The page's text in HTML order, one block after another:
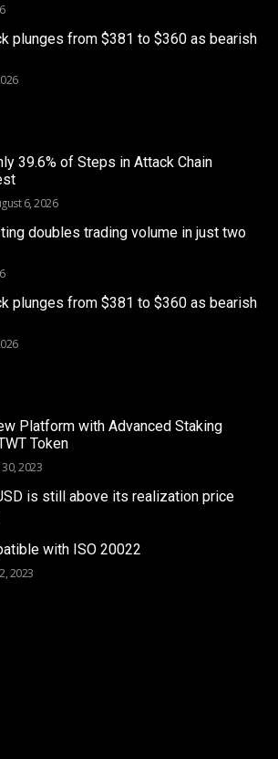
plunges from $381 to $360 as bearish
39.6% of Steps in Attack Chain
6, 2026
doubles trading volume in just two
plunges from $381 to $360 as bearish
Platform with Advanced Staking
Token
2023
is still above its realization price
with ISO 20022
2023